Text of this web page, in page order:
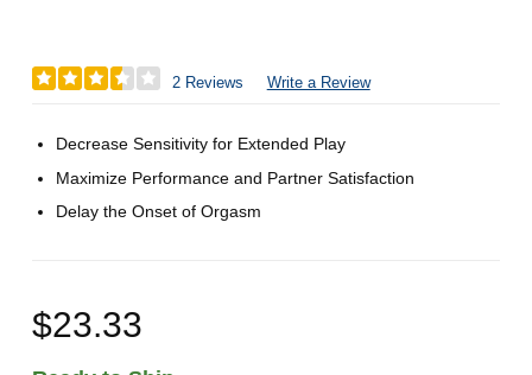
2 Reviews Write a Review
Decrease Sensitivity for Extended Play
Maximize Performance and Partner Satisfaction
Delay the Onset of Orgasm
$23.33